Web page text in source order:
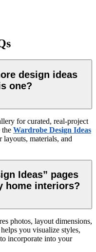
design ideas
one?
for curated, real-project
the Wardrobe Design Ideas
layouts, materials, and
Ideas” pages
home interiors?
photos, layout dimensions,
you visualize styles,
incorporate into your